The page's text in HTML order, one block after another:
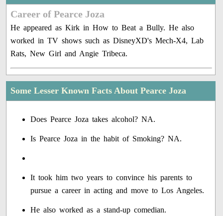
Career of Pearce Joza
He appeared as Kirk in How to Beat a Bully. He also
worked in TV shows such as DisneyXD's Mech-X4, Lab
Rats, New Girl and Angie Tribeca.
Some Lesser Known Facts About Pearce Joza
Does Pearce Joza takes alcohol? NA.
Is Pearce Joza in the habit of Smoking? NA.
It took him two years to convince his parents to
pursue a career in acting and move to Los Angeles.
He also worked as a stand-up comedian.